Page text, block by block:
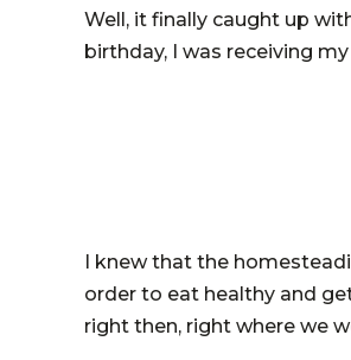
Well, it finally caught up
birthday, I was receiving
I knew that the
order to eat healthy and
right then, right where we